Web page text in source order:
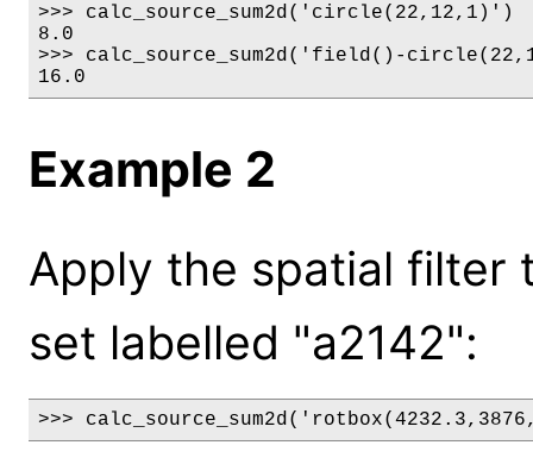
>>> calc_source_sum2d('circle(22,12,1)')
8.0
>>> calc_source_sum2d('field()-
16.0
Example 2
Apply the spatial filter
set labelled "a2142":
>>>